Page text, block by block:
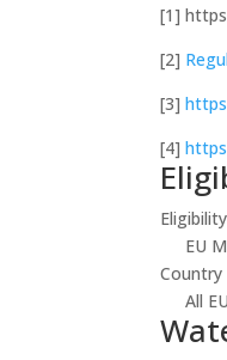
[1]
[2]
[3]
[4]
EU
All